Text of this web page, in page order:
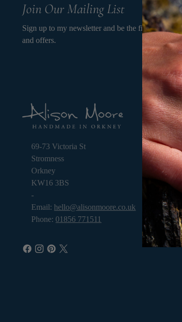
Join Our Mailing List
Sign up to my newsletter and be the first to know
and offers.
69-73 Victoria St
Stromness
Orkney
KW16 3BS
-
Email:hello@alisonmoore.co.uk
Phone:01856 771511